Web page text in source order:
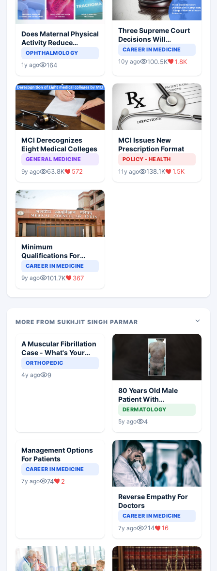
Does Maternal Physical
Activity Reduce
Asthma Risk in
OPHTHALMOLOGY
1y ago 164
Three Supreme Court
Decisions Will
Completely Change
Scenario
CAREER IN MEDICINE
10y ago 100.5K 1.8K
MCI Derecognizes
Eight Medical Colleges
GENERAL MEDICINE
9y ago 63.8K 572
MCI Issues New
Prescription Format
POLICY - HEALTH
11y ago 138.1K 1.5K
Minimum
Qualifications For
Teaching Faculty Of
CAREER IN MEDICINE
9y ago 101.7K 367
MORE FROM SUKHJIT SINGH PARMAR
A Muscular Fibrillation
Case - What's Your
Diagnosis and
ORTHOPEDIC
4y ago 9
80 Years Old Male
Patient With
Comorbidities
DERMATOLOGY
5y ago 4
Management Options
For Patients
CAREER IN MEDICINE
7y ago 74 2
Reverse Empathy For
Doctors
CAREER IN MEDICINE
7y ago 214 16